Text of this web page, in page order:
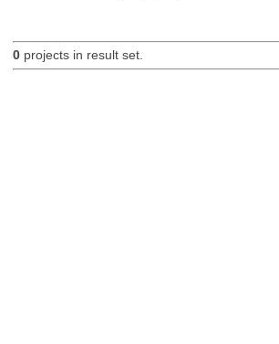
0projects in result set.